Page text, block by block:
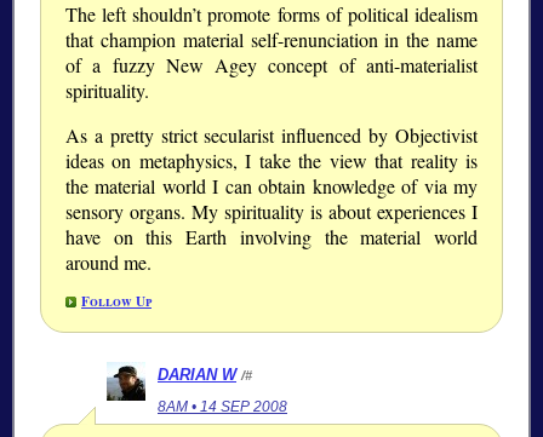
The left shouldn’t promote forms of political idealism
that champion material self-renunciation in the name
of a fuzzy New Agey concept of anti-materialist
spirituality.
As a pretty strict secularist influenced by Objectivist
ideas on metaphysics, I take the view that reality is
the material world I can obtain knowledge of via my
sensory organs. My spirituality is about experiences I
have on this Earth involving the material world
around me.
Follow Up
DARIAN W /#
8AM • 14 SEP 2008